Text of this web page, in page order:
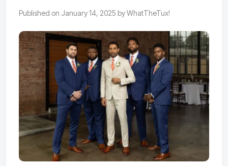
Published on January 14, 2025 by WhatTheTux!